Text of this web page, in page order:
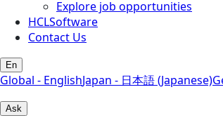
Explore job opportunities
HCLSoftware
Contact Us
En
Global - EnglishJapan - 日本語 (Japanese)
Ask